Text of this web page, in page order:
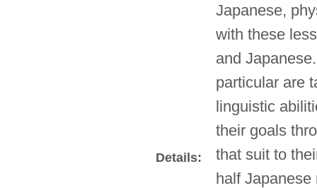
Details:
Japanese,
with these
and
particular are
linguistic
their goals
that suit to
half Japanese